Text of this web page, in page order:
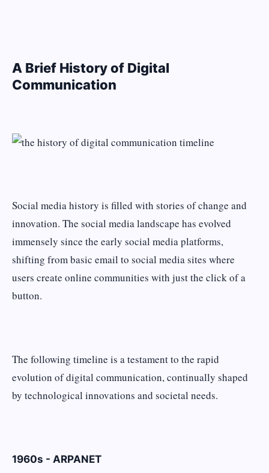
A Brief History of Digital
Communication
Social media history is filled with stories of change and
innovation. The social media landscape has evolved
immensely since the early social media platforms,
shifting from basic email to social media sites where
users create online communities with just the click of a
button.
The following timeline is a testament to the rapid
evolution of digital communication, continually shaped
by technological innovations and societal needs.
1960s - ARPANET